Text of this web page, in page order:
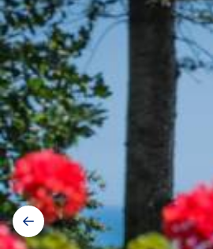
Gallery
navigation